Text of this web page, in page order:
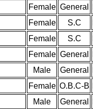
Female General
Female S.C
Female S.C
Female General
Male General
Female O.B.C-B
Male General